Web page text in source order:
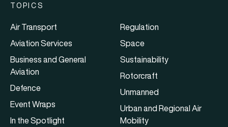
TOPICS
Air Transport
Aviation Services
Business and General
Aviation
Defence
Event Wraps
In the Spotlight
Regulation
Space
Sustainability
Rotorcraft
Unmanned
Urban and Regional Air
Mobility